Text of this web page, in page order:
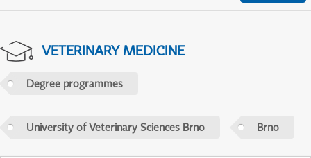
VETERINARY MEDICINE
Degree programmes
University of Veterinary Sciences Brno Brno